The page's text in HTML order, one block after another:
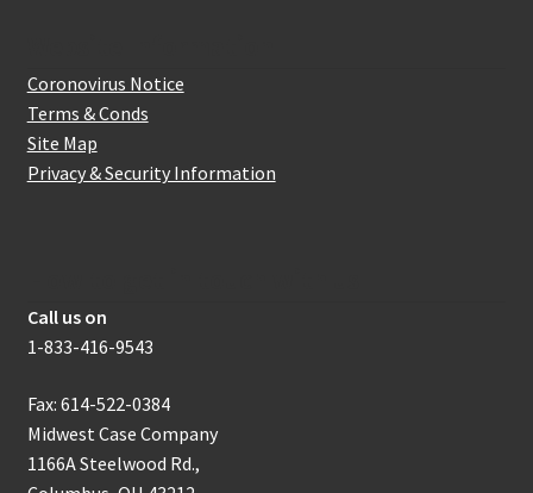
Coronovirus Notice
Terms & Conds
Site Map
Privacy & Security Information
Call us on
1-833-416-9543
Fax: 614-522-0384
Midwest Case Company
1166A Steelwood Rd.,